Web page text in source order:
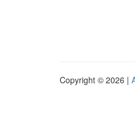
Copyright © 2026 |